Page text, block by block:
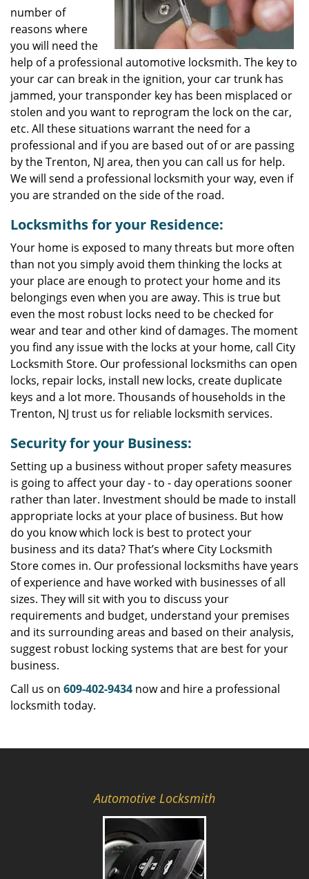
number of
reasons where
you will need the
help of a professional automotive locksmith. The key to
your car can break in the ignition, your car trunk has
jammed, your transponder key has been misplaced or
stolen and you want to reprogram the lock on the car,
etc. All these situations warrant the need for a
professional and if you are based out of or are passing
by the Trenton, NJ area, then you can call us for help.
We will send a professional locksmith your way, even if
you are stranded on the side of the road.
Locksmiths for your Residence:
Your home is exposed to many threats but more often
than not you simply avoid them thinking the locks at
your place are enough to protect your home and its
belongings even when you are away. This is true but
even the most robust locks need to be checked for
wear and tear and other kind of damages. The moment
you find any issue with the locks at your home, call City
Locksmith Store. Our professional locksmiths can open
locks, repair locks, install new locks, create duplicate
keys and a lot more. Thousands of households in the
Trenton, NJ trust us for reliable locksmith services.
Security for your Business:
Setting up a business without proper safety measures
is going to affect your day - to - day operations sooner
rather than later. Investment should be made to install
appropriate locks at your place of business. But how
do you know which lock is best to protect your
business and its data? That’s where City Locksmith
Store comes in. Our professional locksmiths have years
of experience and have worked with businesses of all
sizes. They will sit with you to discuss your
requirements and budget, understand your premises
and its surrounding areas and based on their analysis,
suggest robust locking systems that are best for your
business.
Call us on 609-402-9434 now and hire a professional
locksmith today.
Automotive Locksmith